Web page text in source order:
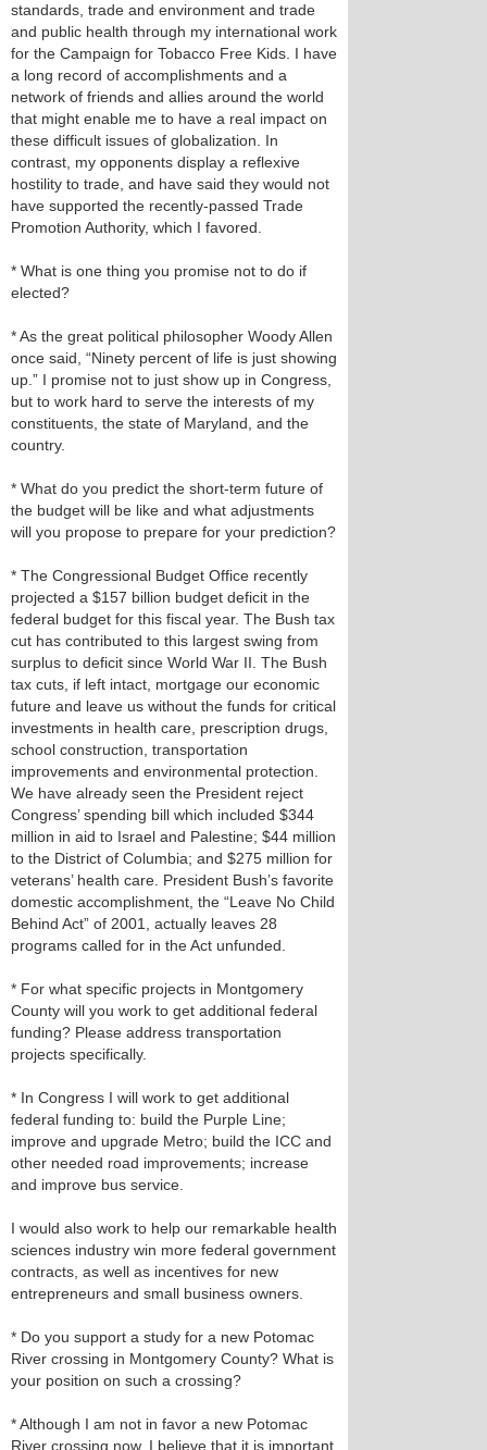
standards, trade and environment and trade
and public health through my international work
for the Campaign for Tobacco Free Kids. I have
a long record of accomplishments and a
network of friends and allies around the world
that might enable me to have a real impact on
these difficult issues of globalization. In
contrast, my opponents display a reflexive
hostility to trade, and have said they would not
have supported the recently-passed Trade
Promotion Authority, which I favored.
* What is one thing you promise not to do if
elected?
* As the great political philosopher Woody Allen
once said, “Ninety percent of life is just showing
up.” I promise not to just show up in Congress,
but to work hard to serve the interests of my
constituents, the state of Maryland, and the
country.
* What do you predict the short-term future of
the budget will be like and what adjustments
will you propose to prepare for your prediction?
* The Congressional Budget Office recently
projected a $157 billion budget deficit in the
federal budget for this fiscal year. The Bush tax
cut has contributed to this largest swing from
surplus to deficit since World War II. The Bush
tax cuts, if left intact, mortgage our economic
future and leave us without the funds for critical
investments in health care, prescription drugs,
school construction, transportation
improvements and environmental protection.
We have already seen the President reject
Congress’ spending bill which included $344
million in aid to Israel and Palestine; $44 million
to the District of Columbia; and $275 million for
veterans’ health care. President Bush’s favorite
domestic accomplishment, the “Leave No Child
Behind Act” of 2001, actually leaves 28
programs called for in the Act unfunded.
* For what specific projects in Montgomery
County will you work to get additional federal
funding? Please address transportation
projects specifically.
* In Congress I will work to get additional
federal funding to: build the Purple Line;
improve and upgrade Metro; build the ICC and
other needed road improvements; increase
and improve bus service.
I would also work to help our remarkable health
sciences industry win more federal government
contracts, as well as incentives for new
entrepreneurs and small business owners.
* Do you support a study for a new Potomac
River crossing in Montgomery County? What is
your position on such a crossing?
* Although I am not in favor a new Potomac
River crossing now, I believe that it is important